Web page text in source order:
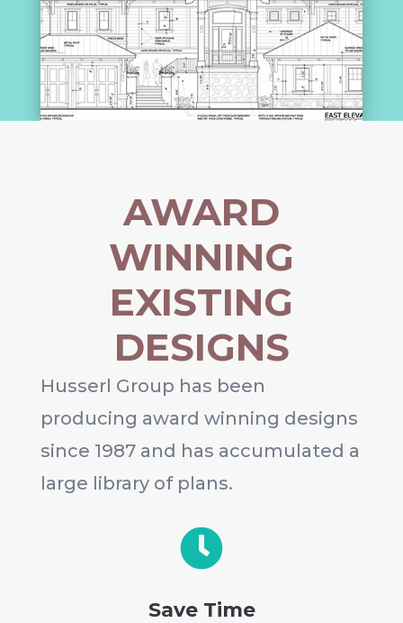
AWARD
WINNING
EXISTING
DESIGNS
Husserl Group has been
producing award winning designs
since 1987 and has accumulated a
large library of plans.

Save Time